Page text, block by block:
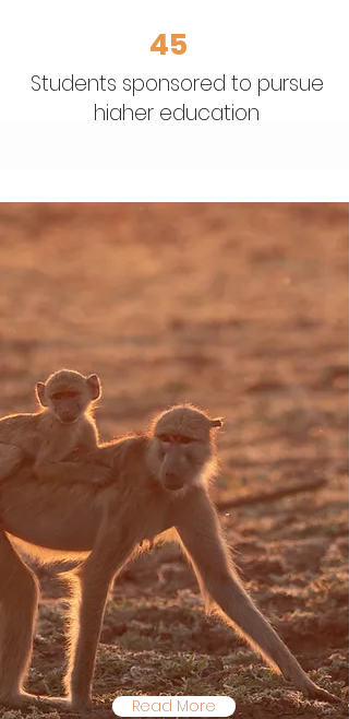
45
Students sponsored to pursue
higher education
Our Mission
At Dazzle Africa, we work
to create sustainable
ecosystems for the
wildlife and people of
Zambia. We achieve this
mission by supporting the
work of effective local
partner organizations on
the ground in the Luangwa
Valley, Zambia.
Read More